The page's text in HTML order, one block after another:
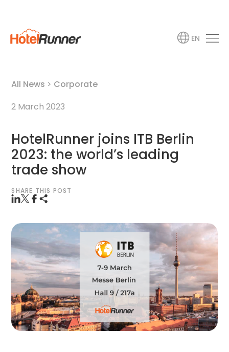
EN
All News > Corporate
2 March 2023
HotelRunner joins ITB Berlin
2023: the world’s leading
trade show
SHARE THIS POST